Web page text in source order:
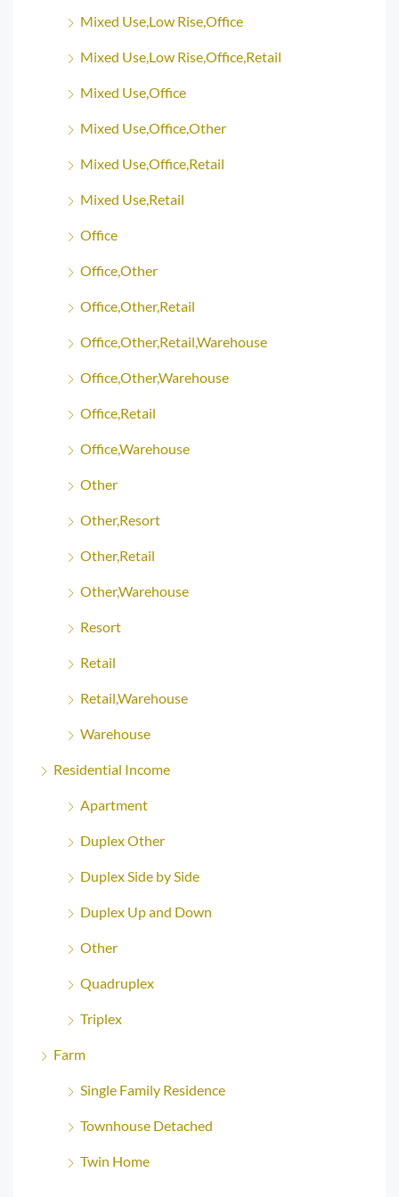
Mixed Use,Low Rise,Office
Mixed Use,Low Rise,Office,Retail
Mixed Use,Office
Mixed Use,Office,Other
Mixed Use,Office,Retail
Mixed Use,Retail
Office
Office,Other
Office,Other,Retail
Office,Other,Retail,Warehouse
Office,Other,Warehouse
Office,Retail
Office,Warehouse
Other
Other,Resort
Other,Retail
Other,Warehouse
Resort
Retail
Retail,Warehouse
Warehouse
Residential Income
Apartment
Duplex Other
Duplex Side by Side
Duplex Up and Down
Other
Quadruplex
Triplex
Farm
Single Family Residence
Townhouse Detached
Twin Home